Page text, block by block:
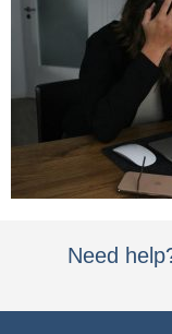
Need